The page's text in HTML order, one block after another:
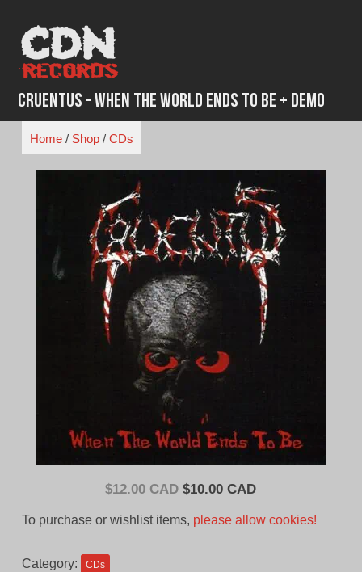
content
Cruentus - When The World Ends To Be + Demo
Home/ Shop/ CDs
$12.00 CAD Original
$10.00 CADCurrent
To purchase or wishlist items, please allow cookies!
Category: CDs